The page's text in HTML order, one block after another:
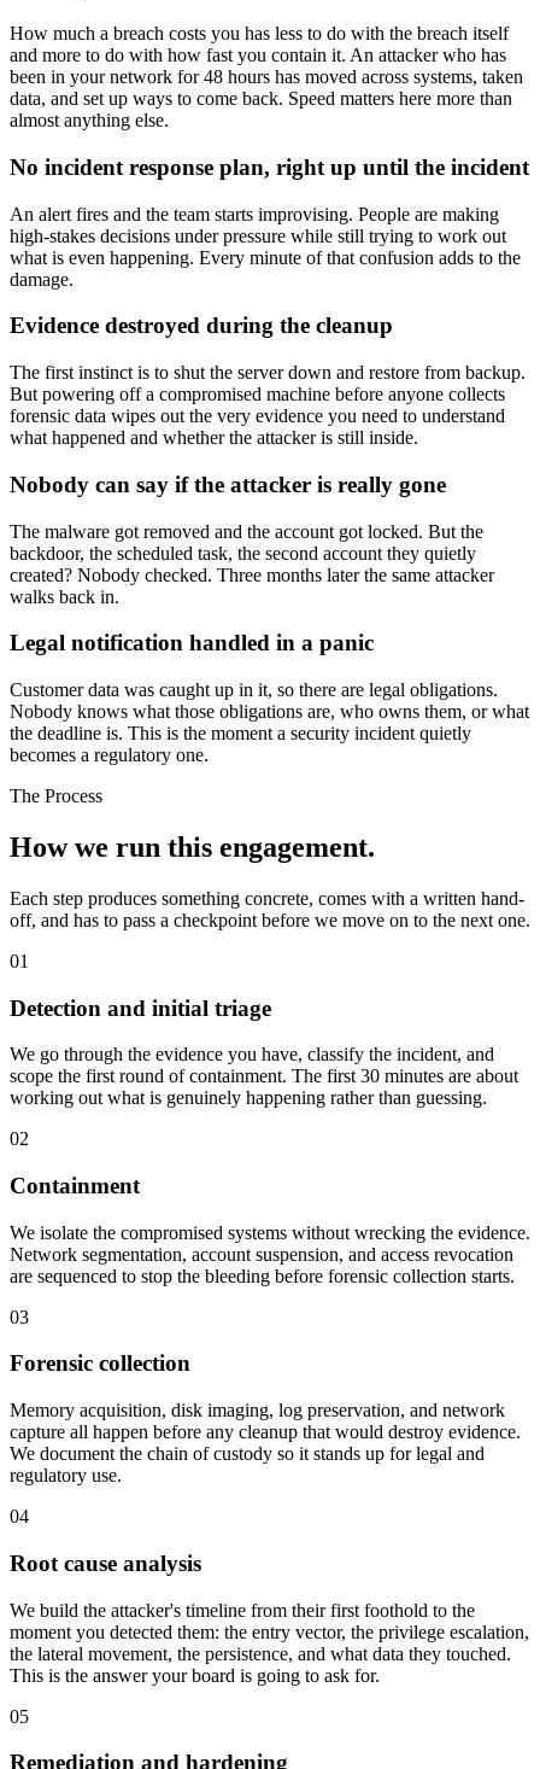
How much a breach costs you has less to do with the breach itself
and more to do with how fast you contain it. An attacker who has
been in your network for 48 hours has moved across systems, taken
data, and set up ways to come back. Speed matters here more than
almost anything else.
No incident response plan, right up until the incident
An alert fires and the team starts improvising. People are making
high-stakes decisions under pressure while still trying to work out
what is even happening. Every minute of that confusion adds to the
damage.
Evidence destroyed during the cleanup
The first instinct is to shut the server down and restore from backup.
But powering off a compromised machine before anyone collects
forensic data wipes out the very evidence you need to understand
what happened and whether the attacker is still inside.
Nobody can say if the attacker is really gone
The malware got removed and the account got locked. But the
backdoor, the scheduled task, the second account they quietly
created? Nobody checked. Three months later the same attacker
walks back in.
Legal notification handled in a panic
Customer data was caught up in it, so there are legal obligations.
Nobody knows what those obligations are, who owns them, or what
the deadline is. This is the moment a security incident quietly
becomes a regulatory one.
The Process
How we run this engagement.
Each step produces something concrete, comes with a written hand-
off, and has to pass a checkpoint before we move on to the next one.
01
Detection and initial triage
We go through the evidence you have, classify the incident, and
scope the first round of containment. The first 30 minutes are about
working out what is genuinely happening rather than guessing.
02
Containment
We isolate the compromised systems without wrecking the evidence.
Network segmentation, account suspension, and access revocation
are sequenced to stop the bleeding before forensic collection starts.
03
Forensic collection
Memory acquisition, disk imaging, log preservation, and network
capture all happen before any cleanup that would destroy evidence.
We document the chain of custody so it stands up for legal and
regulatory use.
04
Root cause analysis
We build the attacker's timeline from their first foothold to the
moment you detected them: the entry vector, the privilege escalation,
the lateral movement, the persistence, and what data they touched.
This is the answer your board is going to ask for.
05
Remediation and hardening